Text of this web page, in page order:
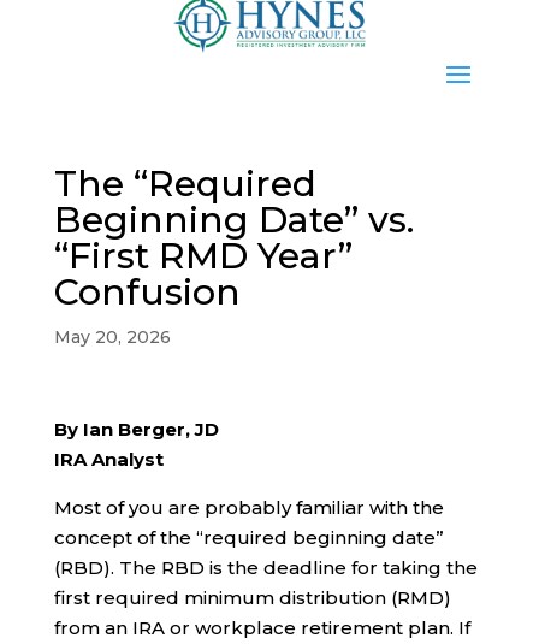
The “Required
Beginning Date” vs.
“First RMD Year”
Confusion
May 20, 2026
By Ian Berger, JD
IRA Analyst
Most of you are probably familiar with the
concept of the “required beginning date”
(RBD). The RBD is the deadline for taking the
first required minimum distribution (RMD)
from an IRA or workplace retirement plan. If